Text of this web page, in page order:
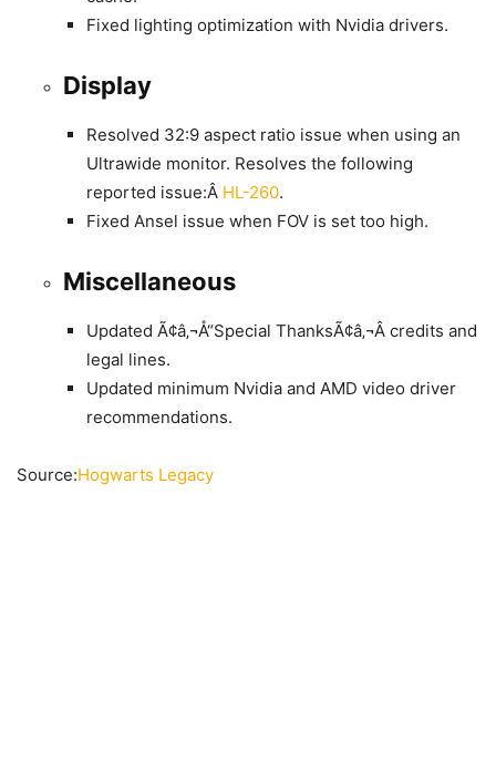
Fixed lighting optimization with Nvidia drivers.
Display
Resolved 32:9 aspect ratio issue when using an
Ultrawide monitor. Resolves the following
reported issue:Â HL-260.
Fixed Ansel issue when FOV is set too high.
Miscellaneous
Updated Ã¢â‚¬Å“Special ThanksÃ¢â‚¬Â credits and
legal lines.
Updated minimum Nvidia and AMD video driver
recommendations.
Source:Hogwarts Legacy